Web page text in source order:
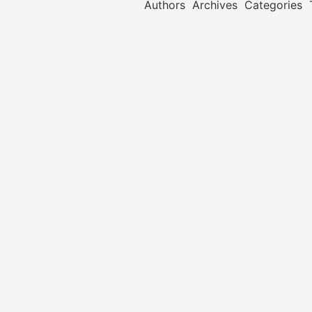
Authors Archives Categories